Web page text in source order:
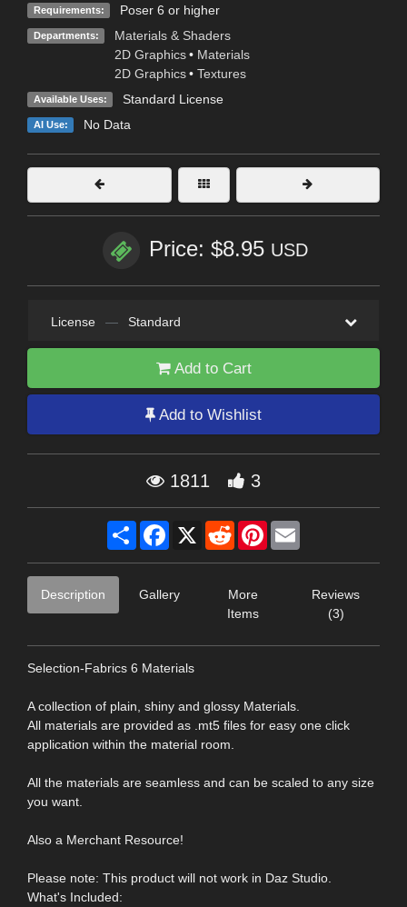
Requirements: Poser 6 or higher
Departments:
Materials & Shaders
2D Graphics • Materials
2D Graphics • Textures
Available Uses: Standard License
AI Use: No Data
Price: $8.95 USD
License — Standard
Add to Cart
Add to Wishlist
1811 3
Share Facebook
X RedditPinterest
Description Gallery
More
Items
Reviews
(3)
Selection-Fabrics 6 Materials
A collection of plain, shiny and glossy Materials.
All materials are provided as .mt5 files for easy one click
application within the material room.
All the materials are seamless and can be scaled to any size
you want.
Also a Merchant Resource!
Please note: This product will not work in Daz Studio.
What's Included: